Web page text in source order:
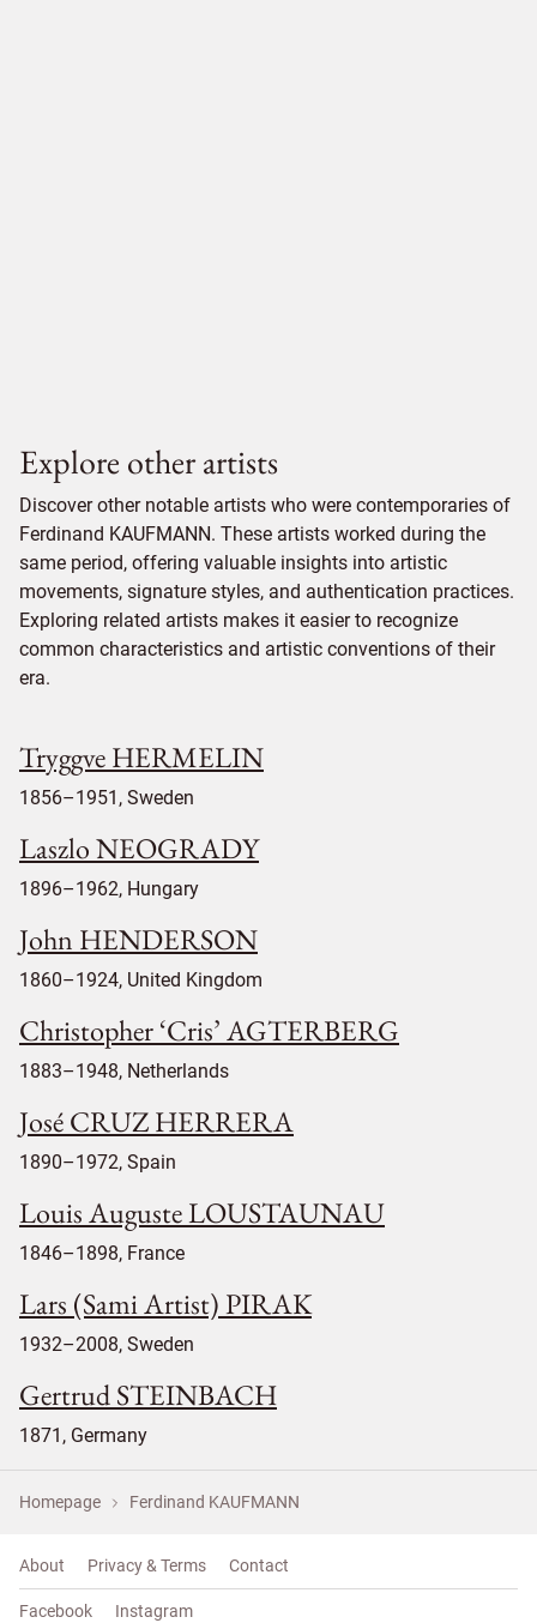
Explore other artists
Discover other notable artists who were contemporaries of
Ferdinand KAUFMANN. These artists worked during the
same period, offering valuable insights into artistic
movements, signature styles, and authentication practices.
Exploring related artists makes it easier to recognize
common characteristics and artistic conventions of their
era.
Tryggve HERMELIN
1856–1951, Sweden
Laszlo NEOGRADY
1896–1962, Hungary
John HENDERSON
1860–1924, United Kingdom
Christopher ‘Cris’ AGTERBERG
1883–1948, Netherlands
José CRUZ HERRERA
1890–1972, Spain
Louis Auguste LOUSTAUNAU
1846–1898, France
Lars (Sami Artist) PIRAK
1932–2008, Sweden
Gertrud STEINBACH
1871, Germany
Homepage Ferdinand KAUFMANN
About Privacy & Terms Contact
Facebook Instagram